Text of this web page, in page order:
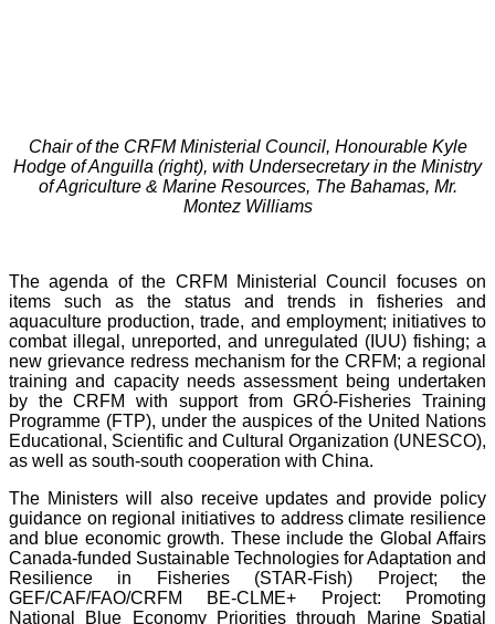
Chair of the CRFM Ministerial Council, Honourable Kyle
Hodge of Anguilla (right), with Undersecretary in the Ministry
of Agriculture & Marine Resources, The Bahamas, Mr.
Montez Williams
The agenda of the CRFM Ministerial Council focuses on
items such as the status and trends in fisheries and
aquaculture production, trade, and employment; initiatives to
combat illegal, unreported, and unregulated (IUU) fishing; a
new grievance redress mechanism for the CRFM; a regional
training and capacity needs assessment being undertaken
by the CRFM with support from GRÓ-Fisheries Training
Programme (FTP), under the auspices of the United Nations
Educational, Scientific and Cultural Organization (UNESCO),
as well as south-south cooperation with China.
The Ministers will also receive updates and provide policy
guidance on regional initiatives to address climate resilience
and blue economic growth. These include the Global Affairs
Canada-funded Sustainable Technologies for Adaptation and
Resilience in Fisheries (STAR-Fish) Project; the
GEF/CAF/FAO/CRFM BE-CLME+ Project: Promoting
National Blue Economy Priorities through Marine Spatial